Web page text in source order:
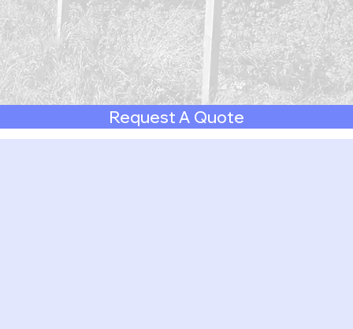
Request A Quote